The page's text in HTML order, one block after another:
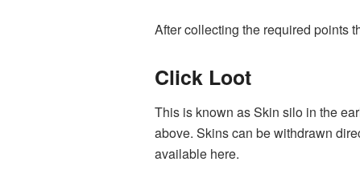
After collecting the required points
Click Loot
This is known as Skin silo in the
above. Skins can be withdrawn
available here.